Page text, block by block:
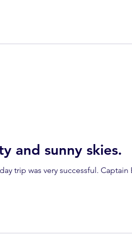
and sunny skies.
trip was very successful.